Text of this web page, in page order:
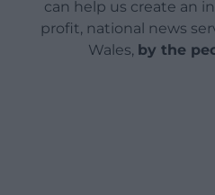
can help us create an
profit, national news
Wales, by the